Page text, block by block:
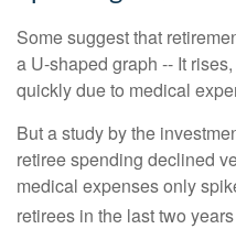
Some suggest that
a U-shaped graph -- It
quickly due to medical
But a study by the
retiree spending declined
medical expenses only
retirees in the last two